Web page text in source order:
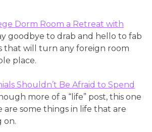
Dorm Room a Retreat with
goodbye to drab and hello to fab
that will turn any foreign room
place.
Shouldn’t Be Afraid to Spend
more of a “life” post, this one
are some things in life that are
on.